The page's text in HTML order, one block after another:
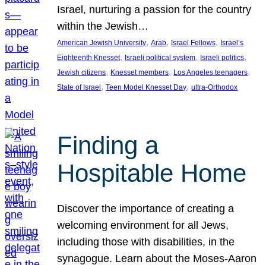
Israel, nurturing a passion for the country
within the Jewish…
American Jewish University, Arab, Israel Fellows, Israel’s
Eighteenth Knesset, Israeli political system, Israeli politics
Jewish citizens, Knesset members, Los Angeles teenagers
State of Israel , Teen Model Knesset Day, ultra-Orthodox
Finding a
Hospitable Home
Discover the importance of creating a
welcoming environment for all Jews,
including those with disabilities, in the
synagogue. Learn about the Moses-Aaron